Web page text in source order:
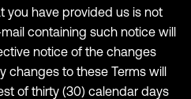
you have provided us is not
containing such notice will
notice of the changes
changes to these Terms will
of thirty (30) calendar days